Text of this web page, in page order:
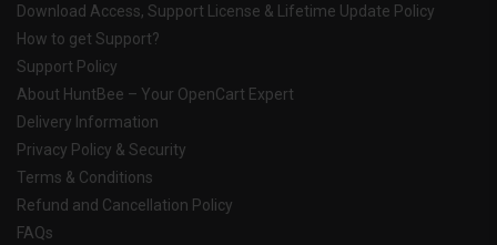
Download Access, Support License & Lifetime Update Policy
How to get Support?
Support Policy
About HuntBee – Your OpenCart Expert
Delivery Information
Privacy Policy & Security
Terms & Conditions
Refund and Cancellation Policy
FAQs